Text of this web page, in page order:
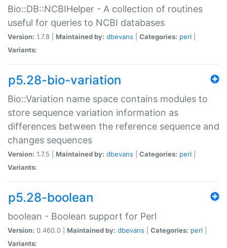
Bio::DB::NCBIHelper - A collection of routines
useful for queries to NCBI databases
Version: 1.7.8 | Maintained by: dbevans Categories: perl
Variants:
p5.28-bio-variation
Bio::Variation name space contains modules to
store sequence variation information as
differences between the reference sequence and
changes sequences
Version: 1.7.5 | Maintained by: dbevans Categories: perl
Variants:
p5.28-boolean
boolean - Boolean support for Perl
Version: 0.460.0 | Maintained by: dbevans Categories: perl
Variants: